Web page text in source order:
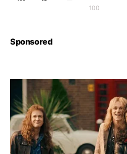
100
Sponsored